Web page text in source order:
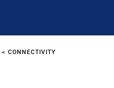
CONNECTIVITY